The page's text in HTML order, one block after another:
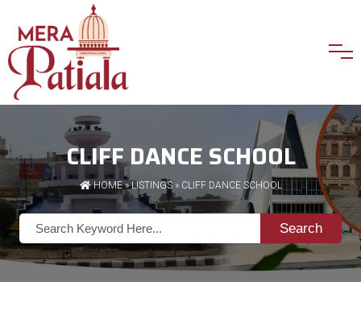
CLIFF DANCE SCHOOL
HOME»LISTINGS» CLIFF DANCE SCHOOL
Search